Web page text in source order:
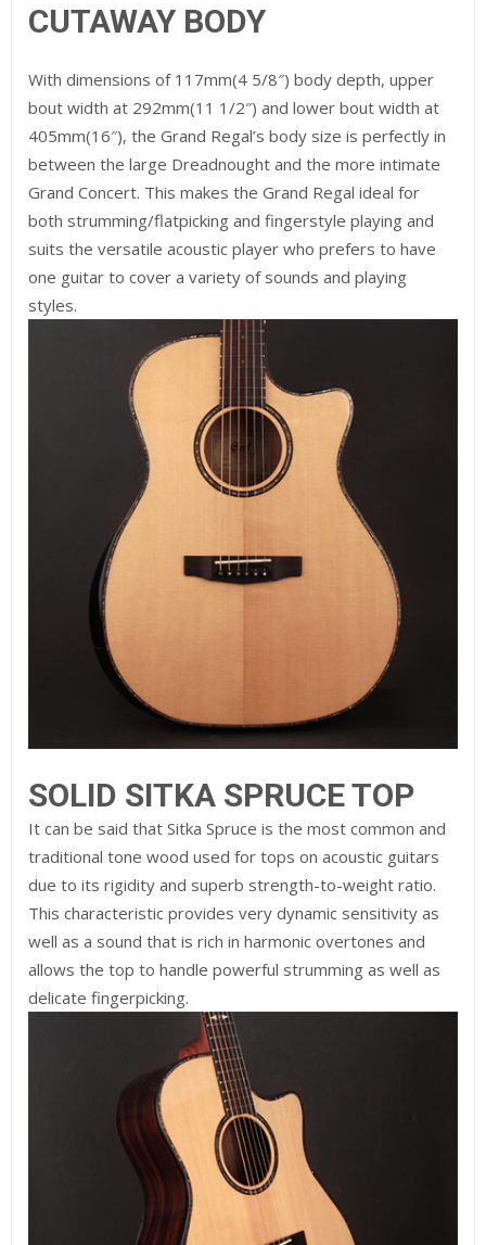
CUTAWAY BODY
With dimensions of 117mm(4 5/8″) body depth, upper
bout width at 292mm(11 1/2″) and lower bout width at
405mm(16″), the Grand Regal’s body size is perfectly in
between the large Dreadnought and the more intimate
Grand Concert. This makes the Grand Regal ideal for
both strumming/flatpicking and fingerstyle playing and
suits the versatile acoustic player who prefers to have
one guitar to cover a variety of sounds and playing
styles.
SOLID SITKA SPRUCE TOP
It can be said that Sitka Spruce is the most common and
traditional tone wood used for tops on acoustic guitars
due to its rigidity and superb strength-to-weight ratio.
This characteristic provides very dynamic sensitivity as
well as a sound that is rich in harmonic overtones and
allows the top to handle powerful strumming as well as
delicate fingerpicking.